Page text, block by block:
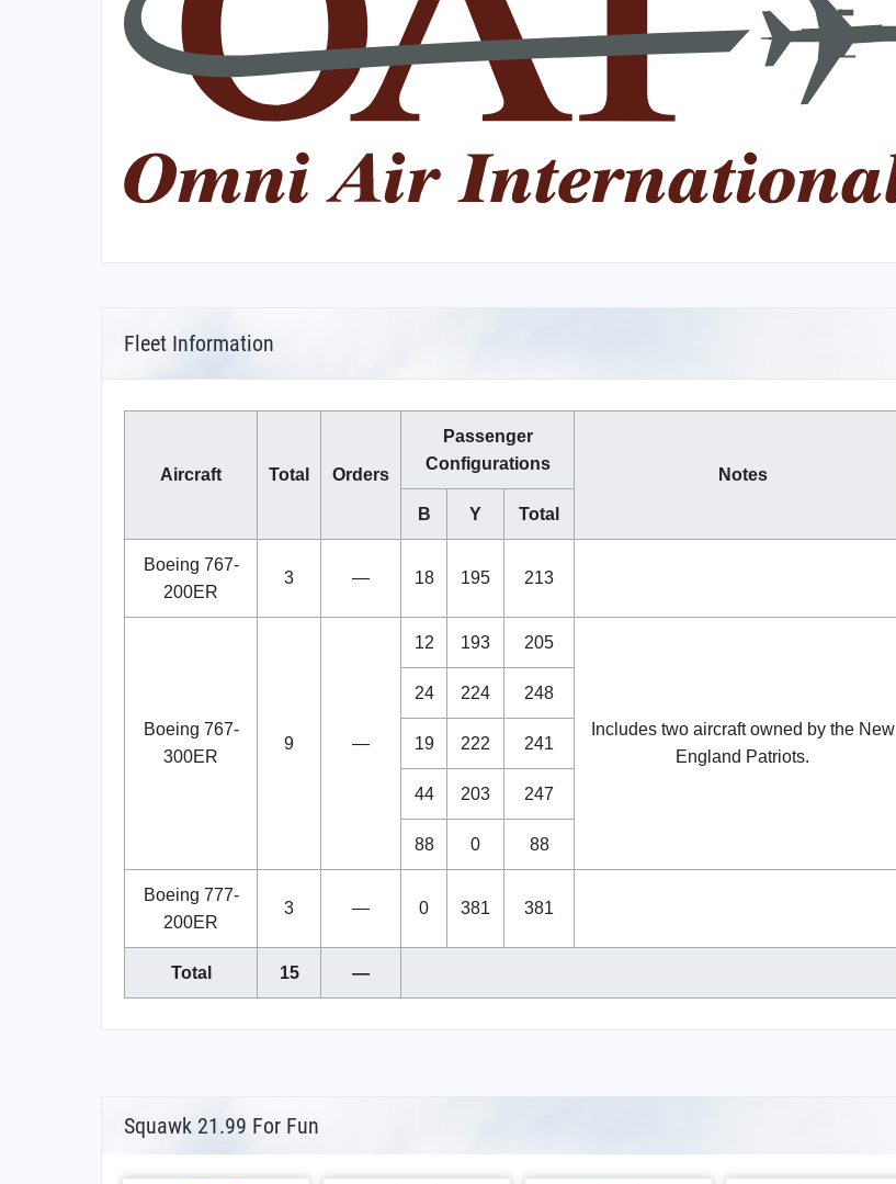
Fleet Information
Aircraft Total Orders
Passenger
Configurations
Notes
B Y Total
Boeing 767-
200ER
3 — 18 195 213
Boeing 767-
300ER
9 —
12 193 205
Includes two aircraft owned by the New
England Patriots.
24 224 248
19 222 241
44 203 247
88 0 88
Boeing 777-
200ER
3 — 0 381 381
Total 15 —
Squawk 21.99 For Fun